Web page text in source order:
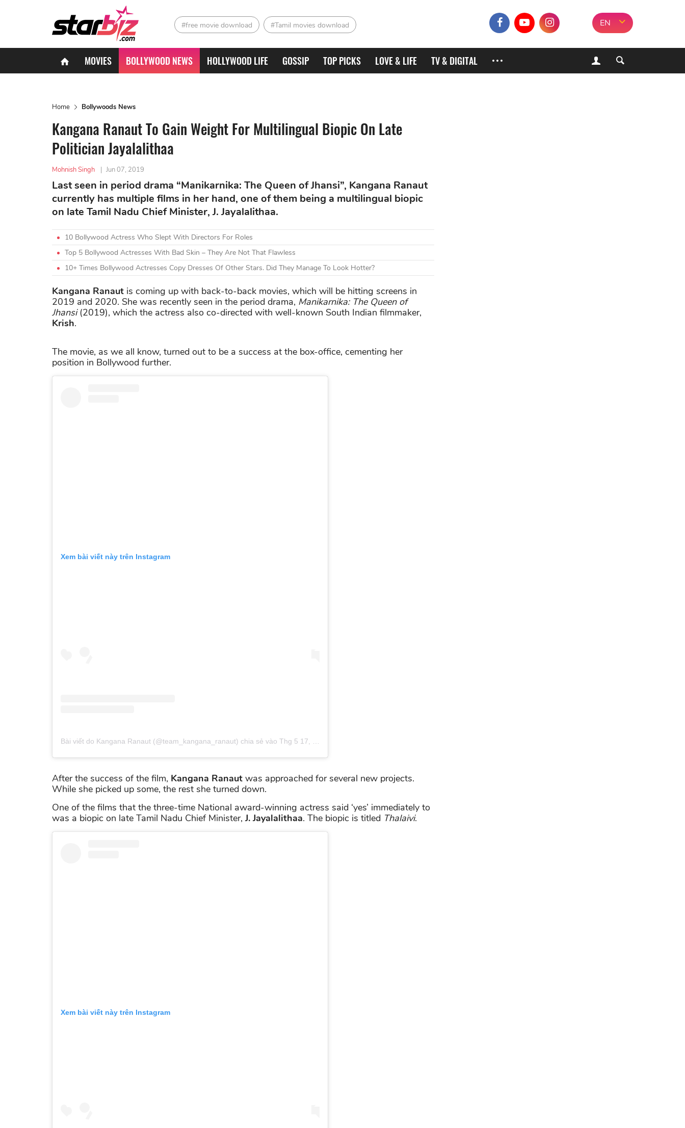
#free movie download #Tamil movies download EN
MOVIES BOLLYWOOD NEWS HOLLYWOOD LIFE GOSSIP TOP PICKS LOVE & LIFE TV & DIGITAL
Home Bollywoods News
Kangana Ranaut To Gain Weight For Multilingual Biopic On Late
Politician Jayalalithaa
Mohnish Singh | Jun 07, 2019
Last seen in period drama “Manikarnika: The Queen of Jhansi”, Kangana Ranaut
currently has multiple films in her hand, one of them being a multilingual biopic
on late Tamil Nadu Chief Minister, J. Jayalalithaa.
10 Bollywood Actress Who Slept With Directors For Roles
Top 5 Bollywood Actresses With Bad Skin – They Are Not That Flawless
10+ Times Bollywood Actresses Copy Dresses Of Other Stars. Did They Manage To Look Hotter?
Kangana Ranaut is coming up with back-to-back movies, which will be hitting screens in
2019 and 2020. She was recently seen in the period drama, Manikarnika: The Queen of
Jhansi(2019), which the actress also co-directed with well-known South Indian filmmaker,
Krish.
The movie, as we all know, turned out to be a success at the box-office, cementing her
position in Bollywood further.
Xem bài viết này trên Instagram
Bài viết do Kangana Ranaut (@team_kangana_ranaut) chia sẻ vào Thg 5 17, 2019 lúc 2:00pm PDT
After the success of the film, Kangana Ranaut was approached for several new projects.
While she picked up some, the rest she turned down.
One of the films that the three-time National award-winning actress said ‘yes’ immediately to
was a biopic on late Tamil Nadu Chief Minister,J. Jayalalithaa. The biopic is titled Thalaivi.
Xem bài viết này trên Instagram